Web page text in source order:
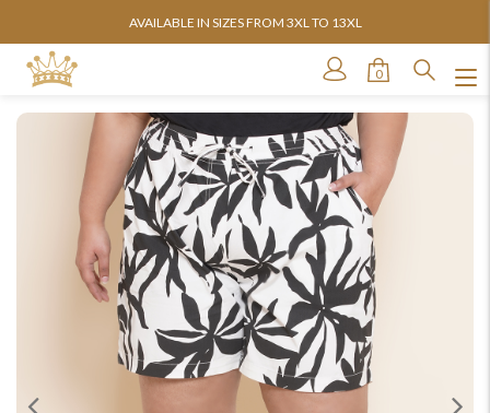
AVAILABLE IN SIZES FROM 3XL TO 13XL
0